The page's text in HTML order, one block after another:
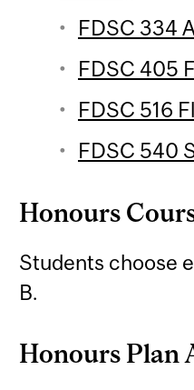
FDSC 334
FDSC 405
FDSC 516
FDSC 540
Honours
Students choose
B.
Honours Plan